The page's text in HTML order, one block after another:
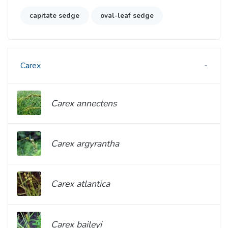
capitate sedge oval-leaf sedge
Carex
Carex annectens
Carex argyrantha
Carex atlantica
Carex baileyi